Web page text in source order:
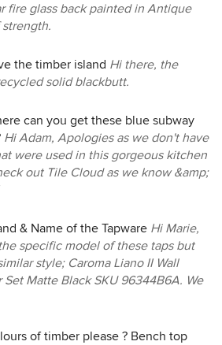
fire glass back painted in Antique
the timber island Hi there, the
solid blackbutt.
can you get these blue subway
Hi Adam, Apologies as we don't have
were used in this gorgeous kitchen
out Tile Cloud as we know &amp;
& Name of the Tapware Hi Marie,
specific model of these taps but
style; Caroma Liano II Wall
Set Matte Black SKU 96344B6A. We
of timber please ? Bench top